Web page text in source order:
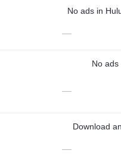
No ads in
—
No ads
—
Download
—